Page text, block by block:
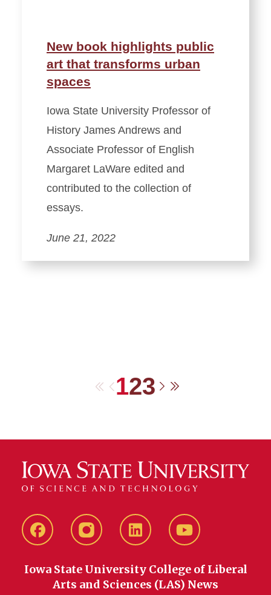
New book highlights public
art that transforms urban
spaces
Iowa State University Professor of
History James Andrews and
Associate Professor of English
Margaret LaWare edited and
contributed to the collection of
essays.
June 21, 2022
First Previous
123
FacebookinstagramLinkedIn YouTube
Iowa State University College of Liberal
Arts and Sciences (LAS) News